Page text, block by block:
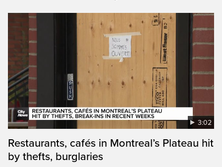
3:02
Restaurants, cafés in Montreal’s Plateau hit
by thefts, burglaries